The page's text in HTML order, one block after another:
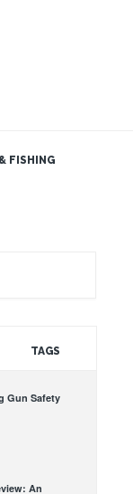
FISHING
TAGS
Gun Safety
An